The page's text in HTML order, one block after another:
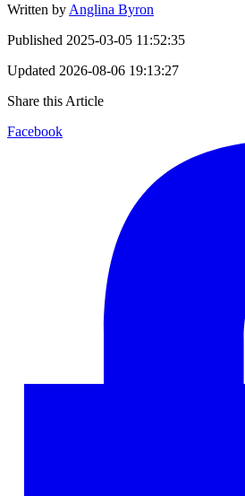
Written by Anglina Byron
Published 2025-03-05 11:52:35
Updated 2026-08-06 19:13:27
Share this Article
Facebook